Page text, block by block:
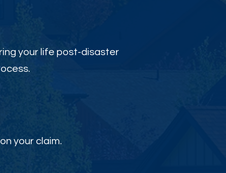
your life post-disaster
your claim.